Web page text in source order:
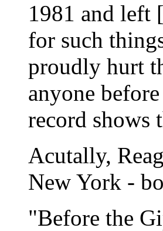
1981 and left
for such
proudly hurt
anyone
record shows
Acutally,
New York -
"Before the